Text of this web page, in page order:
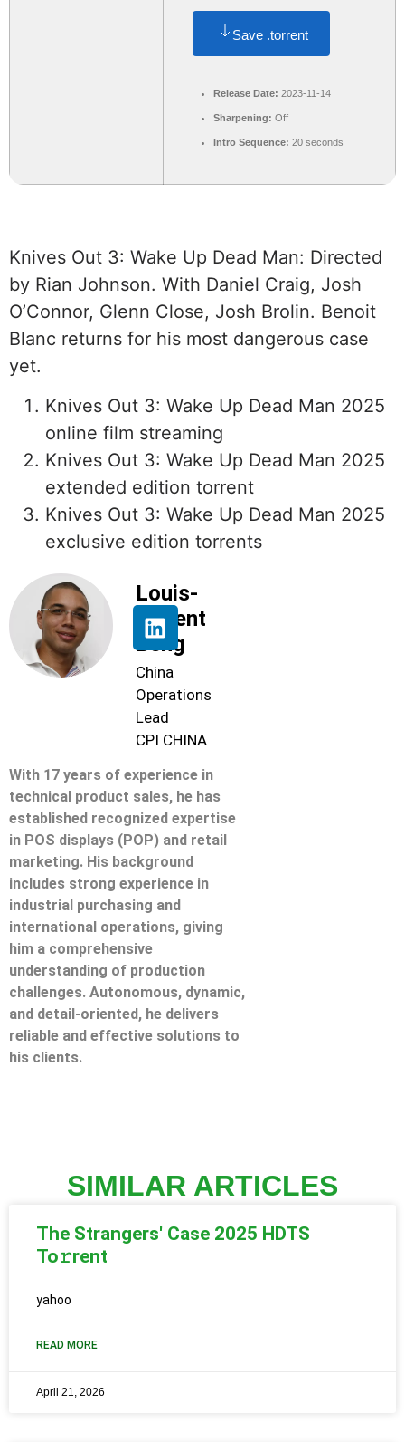
Save .torrent
Release Date: 2023-11-14
Sharpening: Off
Intro Sequence: 20 seconds
Knives Out 3: Wake Up Dead Man: Directed
by Rian Johnson. With Daniel Craig, Josh
O’Connor, Glenn Close, Josh Brolin. Benoit
Blanc returns for his most dangerous case
yet.
Knives Out 3: Wake Up Dead Man 2025
online film streaming
Knives Out 3: Wake Up Dead Man 2025
extended edition torrent
Knives Out 3: Wake Up Dead Man 2025
exclusive edition torrents
Louis-
Florent
Beng
China
Operations
Lead
CPI CHINA
With 17 years of experience in
technical product sales, he has
established recognized expertise
in POS displays (POP) and retail
marketing. His background
includes strong experience in
industrial purchasing and
international operations, giving
him a comprehensive
understanding of production
challenges. Autonomous, dynamic,
and detail-oriented, he delivers
reliable and effective solutions to
his clients.
SIMILAR ARTICLES
The Strangers' Case 2025 HDTS
To𝚛rent
yahoo
READ MORE
April 21, 2026